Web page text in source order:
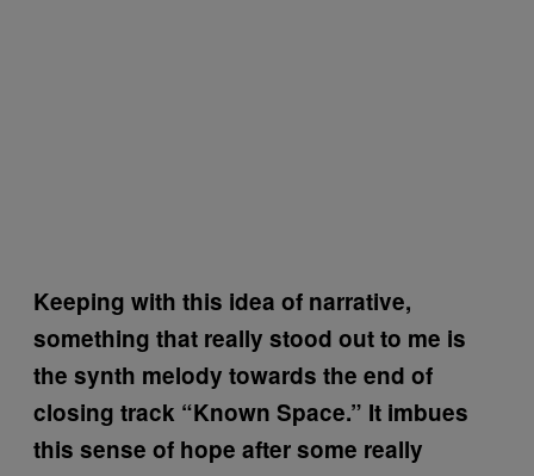
Keeping with this idea of narrative,
something that really stood out to me is
the synth melody towards the end of
closing track “Known Space.” It imbues
this sense of hope after some really